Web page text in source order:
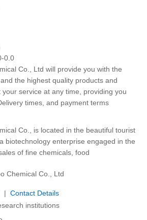
0.0
Co., Ltd will provide you with the
the highest quality products and
service at any time, providing you
times, and payment terms
Co., is located in the beautiful tourist
biotechnology enterprise engaged in the
of fine chemicals, food
Chemical Co., Ltd
| Contact Details
institutions